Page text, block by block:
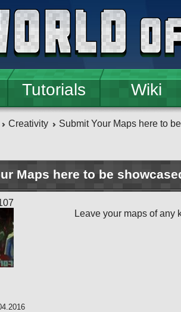
Tutorials Wiki
Creativity Submit Your Maps here to
Maps here to be
Leave your maps of